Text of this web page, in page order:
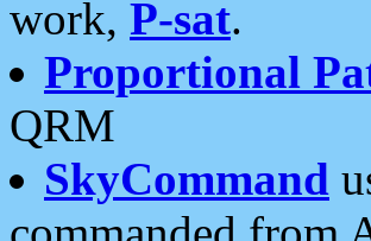
work, P-sat.
Proportional
QRM
SkyCommand